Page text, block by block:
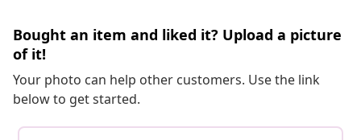
Bought an item and liked it? Upload a picture
of it!
Your photo can help other customers. Use the link
below to get started.